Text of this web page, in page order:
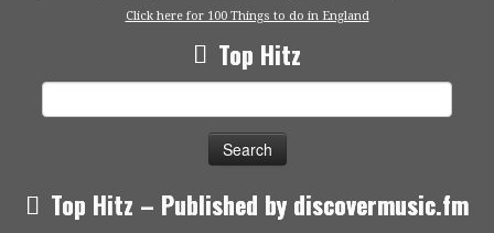
Click here for 100 Things to do in England
Top Hitz
Top Hitz – Published by discovermusic.fm